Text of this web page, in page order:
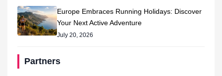
Europe Embraces Running Holidays: Discover
Your Next Active Adventure
July 20, 2026
Partners